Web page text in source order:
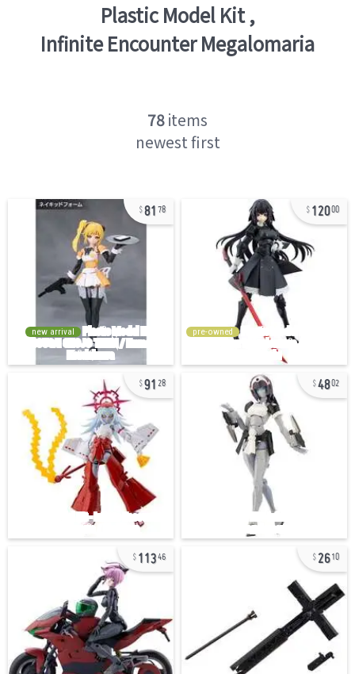
Plastic Model Kit,
Infinite Encounter Megalomaria
78items
newest first
81 78
new arrival
12000
pre-owned
91 28 4802
11346 2610